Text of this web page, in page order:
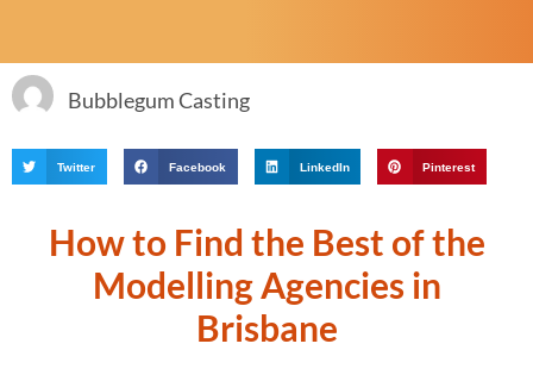
Bubblegum Casting
Twitter Facebook LinkedIn Pinterest
How to Find the Best of the
Modelling Agencies in
Brisbane